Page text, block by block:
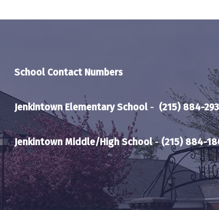
School Contact Numbers
Jenkintown Elementary School - (215) 884-
Jenkintown Middle/High School-(215) 884-